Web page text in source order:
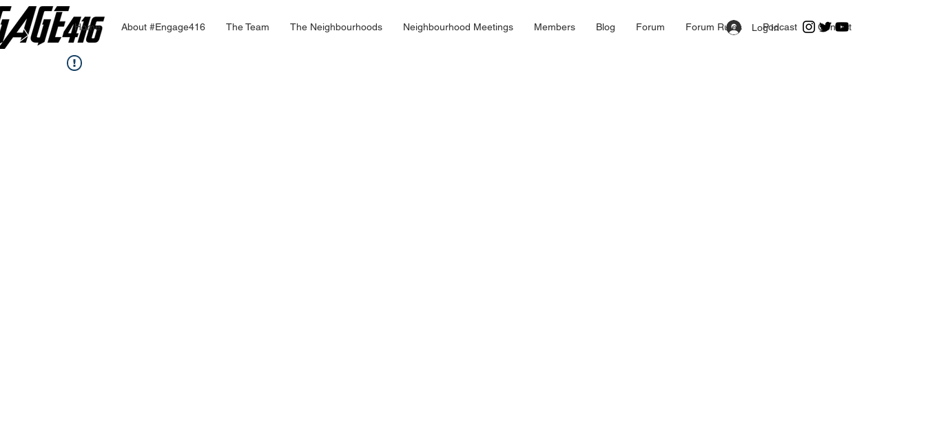
Home About #Engage416 The Team The Neighbourhoods Neighbourhood Meetings Members Blog Forum Forum Rules Podcast Contact
Log In